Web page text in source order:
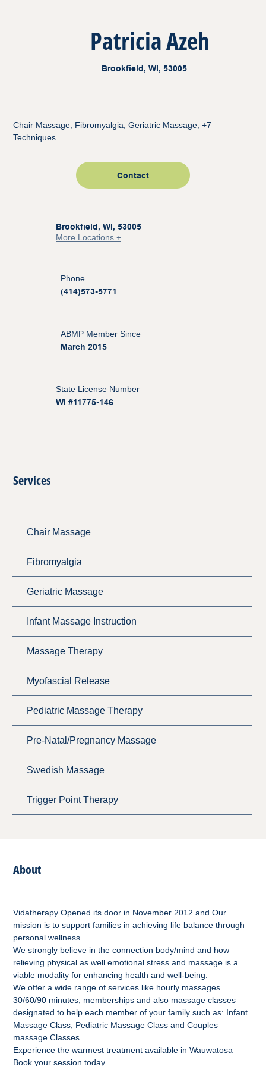
Patricia Azeh
Brookfield, WI, 53005
Contact
Brookfield, WI, 53005
More Locations +
Phone
(414)573-5771
ABMP Member Since
March 2015
State License Number
WI #11775-146
Chair Massage, Fibromyalgia, Geriatric Massage, +7
Techniques
Services
Chair Massage
Fibromyalgia
Geriatric Massage
Infant Massage Instruction
Massage Therapy
Myofascial Release
Pediatric Massage Therapy
Pre-Natal/Pregnancy Massage
Swedish Massage
Trigger Point Therapy
About
Vidatherapy Opened its door in November 2012 and Our
mission is to support families in achieving life balance through
personal wellness.
We strongly believe in the connection body/mind and how
relieving physical as well emotional stress and massage is a
viable modality for enhancing health and well-being.
We offer a wide range of services like hourly massages
30/60/90 minutes, memberships and also massage classes
designated to help each member of your family such as: Infant
Massage Class, Pediatric Massage Class and Couples
massage Classes..
Experience the warmest treatment available in Wauwatosa
Book your session today.